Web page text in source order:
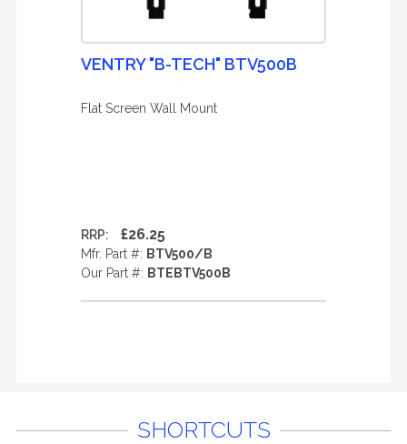
VENTRY "B-TECH" BTV500B
Flat Screen Wall Mount
RRP: £26.25
Mfr. Part #: BTV500/B
Our Part #: BTEBTV500B
SHORTCUTS